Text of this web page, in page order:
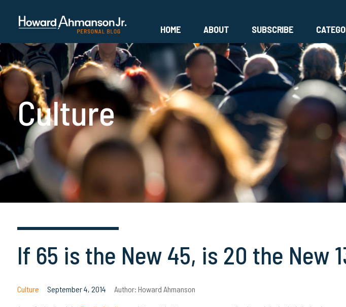
HOME ABOUT SUBSCRIBE
Culture
If 65 is the New 45, is 20 the New
Culture September 4, 2014 Author: Howard Ahmanson